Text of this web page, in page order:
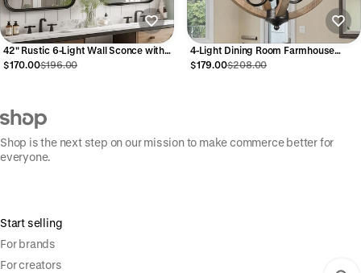
42" Rustic 6-Light Wall Sconce with
Glass and Wood Accent
$170.00$196.00
4-Light Dining Room Farmhouse
Chandelier Light Fixtures
$179.00$208.00
Shop is the next step on our mission to make commerce better for
everyone.
Start selling
For brands
For creators